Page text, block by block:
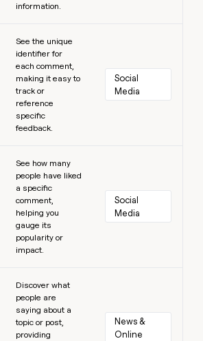
information.
See the unique
identifier for
each comment,
making it easy to
track or
reference
specific
feedback.
Social
Media
See how many
people have liked
a specific
comment,
helping you
gauge its
popularity or
impact.
Social
Media
Discover what
people are
saying about a
topic or post,
providing
News &
Online